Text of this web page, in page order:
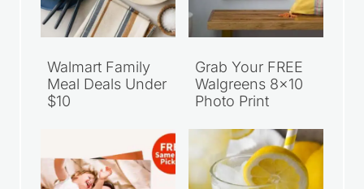
Walmart Family
Meal Deals Under
$10
Grab Your FREE
Walgreens 8×10
Photo Print